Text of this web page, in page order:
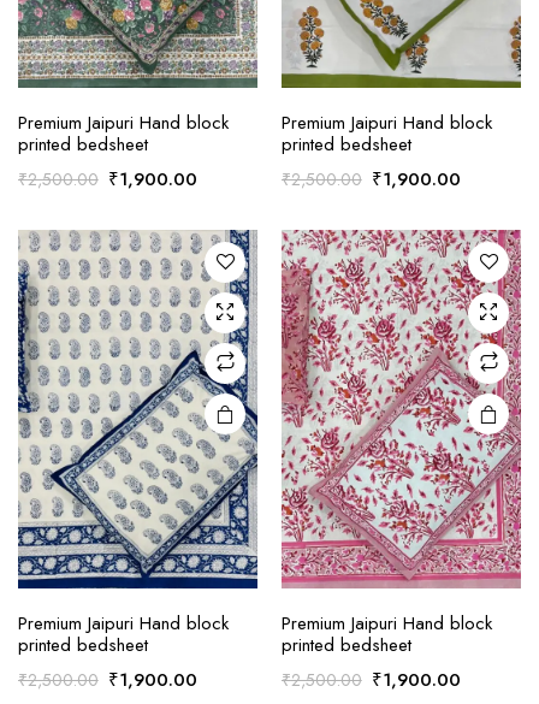
Premium Jaipuri Hand block
printed bedsheet
₹2,500.00 Original
was:
₹2,500.00.
₹1,900.00Current
is:
₹1,900.00.
Premium Jaipuri Hand block
printed bedsheet
₹2,500.00 Original
was:
₹2,500.00.
₹1,900.00Current
is:
Premium Jaipuri Hand block
printed bedsheet
₹2,500.00 Original
₹1,900.00Current
Premium Jaipuri Hand block
printed bedsheet
₹2,500.00 Original
₹1,900.00Current